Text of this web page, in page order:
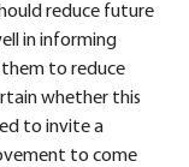
reduce future
in informing
to reduce
whether this
to invite a
to come